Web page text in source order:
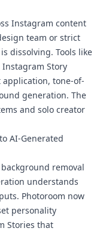
Instagram content
team or strict
dissolving. Tools like
Story
tone-of-
generation. The
and solo creator
AI-Generated
removal
understands
Photoroom now
personality
Stories that